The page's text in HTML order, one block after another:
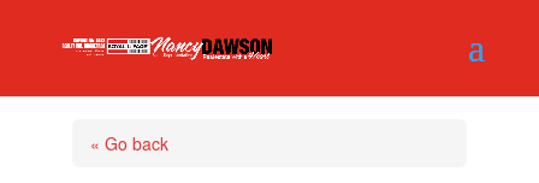
« Go back